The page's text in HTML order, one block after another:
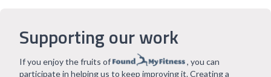
Supporting our work
If you enjoy the fruits of
, you can
participate in helping us to keep improving it. Creating a